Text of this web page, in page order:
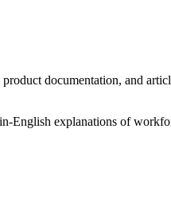
documentation, and
explanations of